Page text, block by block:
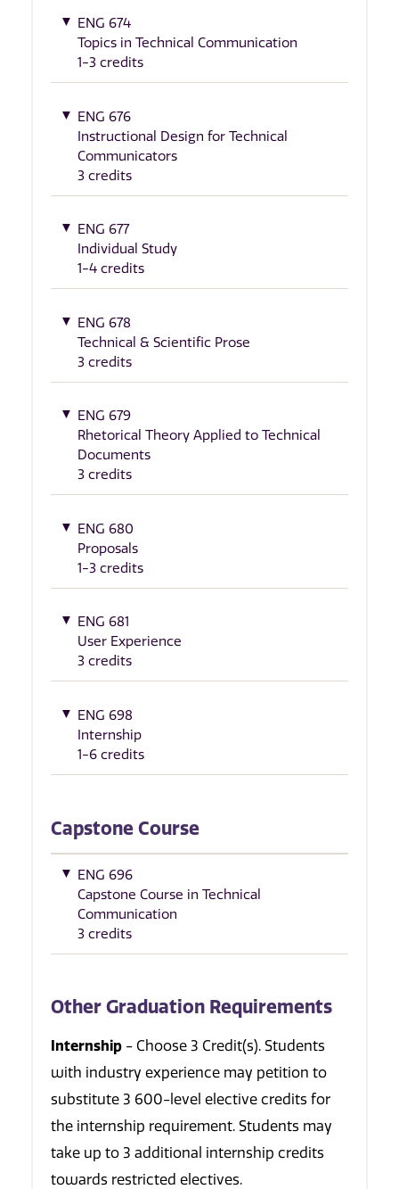
ENG 674
Topics in Technical Communication
1-3 credits
ENG 676
Instructional Design for Technical
Communicators
3 credits
ENG 677
Individual Study
1-4 credits
ENG 678
Technical & Scientific Prose
3 credits
ENG 679
Rhetorical Theory Applied to Technical
Documents
3 credits
ENG 680
Proposals
1-3 credits
ENG 681
User Experience
3 credits
ENG 698
Internship
1-6 credits
Capstone Course
ENG 696
Capstone Course in Technical
Communication
3 credits
Other Graduation Requirements
Internship - Choose 3 Credit(s). Students
with industry experience may petition to
substitute 3 600-level elective credits for
the internship requirement. Students may
take up to 3 additional internship credits
towards restricted electives.